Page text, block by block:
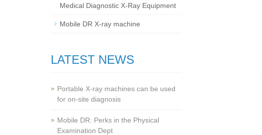
Medical Diagnostic X-Ray Equipment
Mobile DR X-ray machine
LATEST NEWS
Portable X-ray machines can be used
for on-site diagnosis
Mobile DR: Perks in the Physical
Examination Dept